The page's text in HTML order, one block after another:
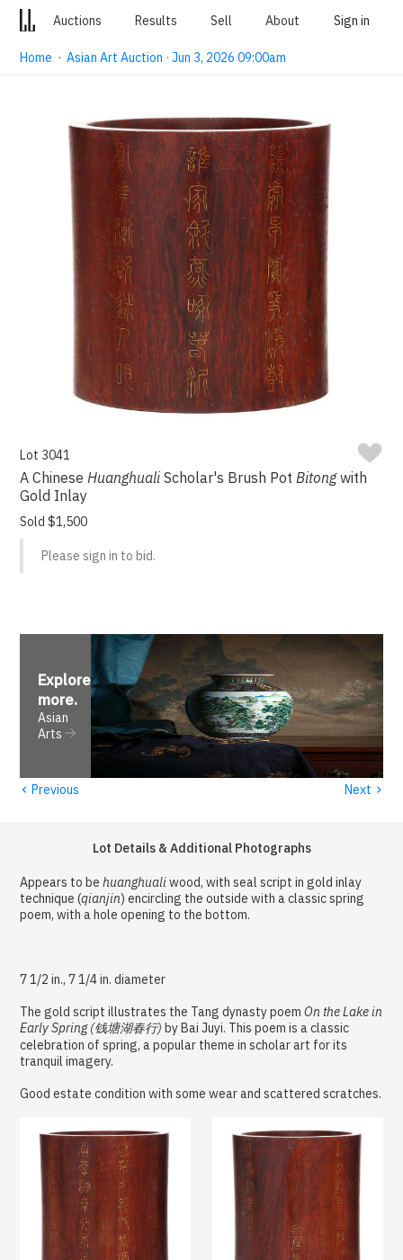
Auctions Results Sell About Sign in
Home ·Asian Art Auction · Jun 3, 2026 09:00am
Lot 3041
A ChineseHuanghualiScholar's Brush PotBitongwith
Gold Inlay
Sold $1,500
Please sign in to bid.
Explore
more.
Asian
Arts
‹ Previous Next ›
Lot Details & Additional Photographs
Appears to behuanghualiwood, with seal script in gold inlay
technique (qianjin) encircling the outside with a classic spring
poem, with a hole opening to the bottom.
7 1/2 in., 7 1/4 in. diameter
The gold script illustrates the Tang dynasty poemOn the Lake in
Early Spring (钱塘湖春行) by Bai Juyi. This poem is a classic
celebration of spring, a popular theme in scholar art for its
tranquil imagery.
Good estate condition with some wear and scattered scratches.